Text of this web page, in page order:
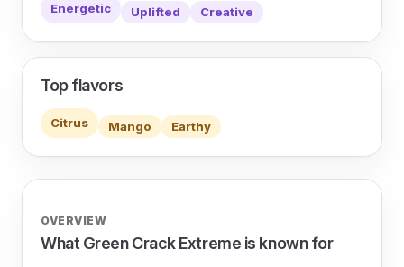
Energetic Uplifted Creative
Top flavors
Citrus Mango Earthy
OVERVIEW
What Green Crack Extreme is known for